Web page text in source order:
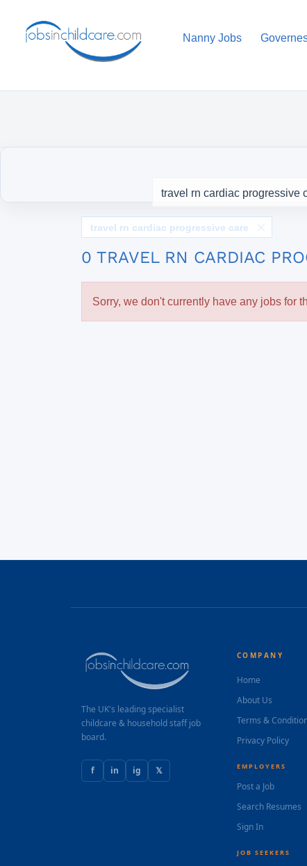
Nanny Jobs
travel rn cardiac progressive care
0 TRAVEL RN CARDIAC
Sorry, we don't currently have any jobs for
The UK's leading specialist
childcare & household staff job
board.
f in ig 𝕏
COMPANY
Home
About Us
Terms &
Privacy Policy
EMPLOYERS
Post a Job
Search Resumes
Sign In
JOB SEEKERS